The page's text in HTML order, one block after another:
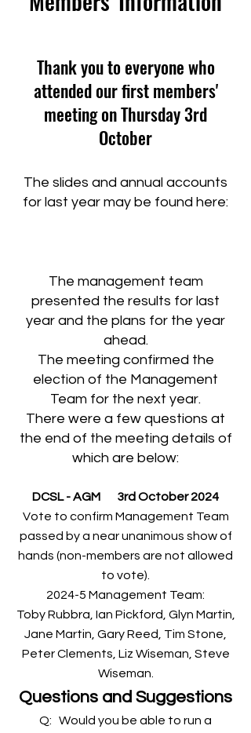
Thank you to everyone who
attended our first members'
meeting on Thursday 3rd
October
The slides and annual accounts
for last year may be found here:​
The management team
presented the results for last
year and the plans for the year
ahead.
The meeting confirmed the
election of the Management
Team for the next year.
There were a few questions at
the end of the meeting details of
which are below:
DCSL - AGM 3rd October 2024
Vote to confirm Management Team
passed by a near unanimous show of
hands (non-members are not allowed
to vote).
2024-5 Management Team:
Toby Rubbra, Ian Pickford, Glyn Martin,
Jane Martin, Gary Reed, Tim Stone,
Peter Clements, Liz Wiseman, Steve
Wiseman.
Questions and Suggestions
Q: Would you be able to run a